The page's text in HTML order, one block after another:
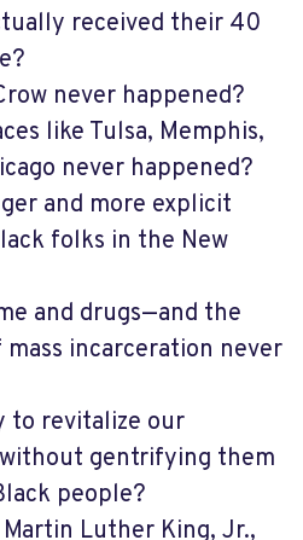
received their 40
never happened?
like Tulsa, Memphis,
never happened?
and more explicit
folks in the New
and drugs—and the
incarceration never
to revitalize our
gentrifying them
people?
Luther King, Jr.,